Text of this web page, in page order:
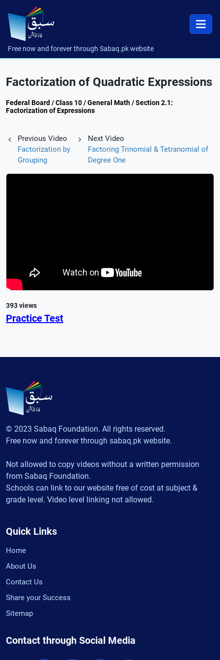
Free now and forever through Sabaq.pk website
Factorization of Quadratic Expressions
Federal Board / Class 10 / General Math / Section 2.1:
Factorization of Expressions
Previous Video
Factorization by
Grouping
Next Video
Factoring Trinomial & Tetranomial of
Degree One
393 views
Practice Test
© 2023 Sabaq Foundation. All rights reserved.
Free now and forever through sabaq.pk website.
Not allowed to copy videos without a written permission
from Sabaq Foundation.
Schools can link to our website free of cost at subject &
grade level. Video level linking not allowed.
Quick Links
Home
About Us
Contact Us
Share your Success
Sitemap
Contact through Social Media